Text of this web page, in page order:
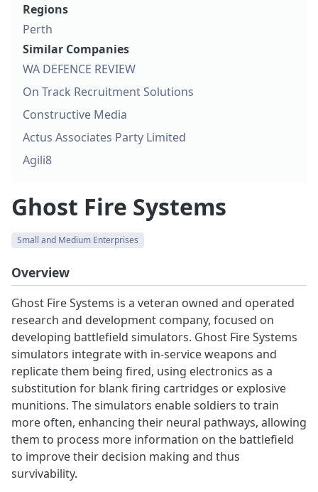
Ghost Fire Systems
Small and Medium Enterprises
Overview
Ghost Fire Systems is a veteran owned and operated
research and development company, focused on
developing battlefield simulators. Ghost Fire Systems
simulators integrate with in-service weapons and
replicate them being fired, using electronics as a
substitution for blank firing cartridges or explosive
munitions. The simulators enable soldiers to train
more often, enhancing their neural pathways, allowing
them to process more information on the battlefield
to improve their decision making and thus
survivability.
Regions
Perth
Similar Companies
WA DEFENCE REVIEW
On Track Recruitment Solutions
Constructive Media
Actus Associates Party Limited
Agili8